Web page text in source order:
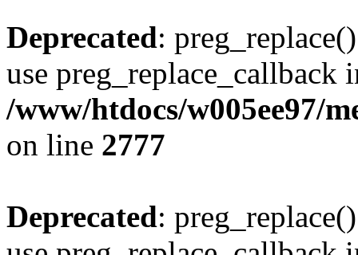
Deprecated:
use preg_replace_callback
/www/htdocs/w005ee97/
on line 2777
Deprecated: